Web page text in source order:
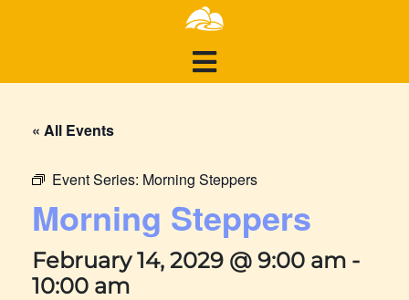
« All Events
Event Series: Morning Steppers
Morning Steppers
February 14, 2029 @ 9:00 am -
10:00 am